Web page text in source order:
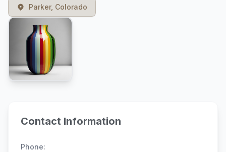
Parker, Colorado
Contact Information
Phone: